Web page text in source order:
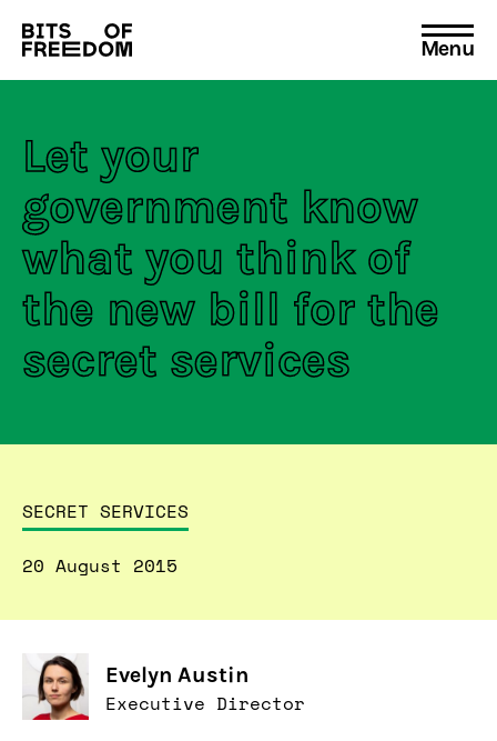
Search
for:
Menu
Let your
government know
what you think of
the new bill for the
secret services
SECRET SERVICES
20 August 2015
Evelyn Austin
Executive Director